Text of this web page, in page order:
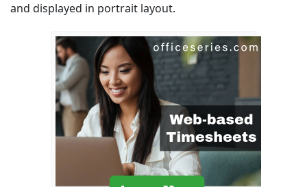
and displayed in portrait layout.